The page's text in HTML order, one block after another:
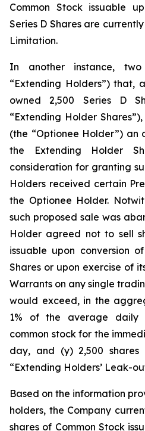
Common Stock issuable
Series D Shares are
Limitation.
In another instance,
“Extending Holders”) that,
owned 2,500 Series D
“Extending Holder
(the “Optionee Holder”) an
the Extending Holder
consideration for granting
Holders received certain
the Optionee Holder.
such proposed sale was
Holder agreed not to sell
issuable upon conversion
Shares or upon exercise of
Warrants on any single
would exceed, in the
1% of the average daily
common stock for the
day, and (y) 2,500 shares
“Extending Holders’ Leak-
Based on the information
holders, the Company
shares of Common Stock